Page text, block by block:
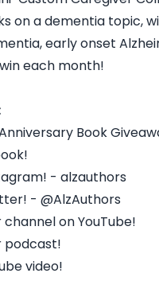
on a dementia topic,
early onset
each month!
Book
- alzauthors
- @AlzAuthors
on YouTube!
podcast!
video!